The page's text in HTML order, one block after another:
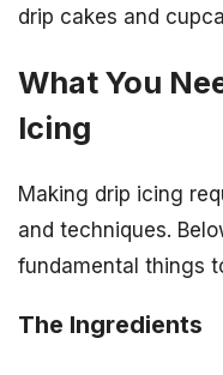
drip cakes and
What You
Icing
Making drip icing
and techniques.
fundamental things
The Ingredients